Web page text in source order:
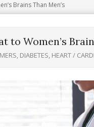
Brains Than Men’s
Women’s
, DIABETES, HEART /